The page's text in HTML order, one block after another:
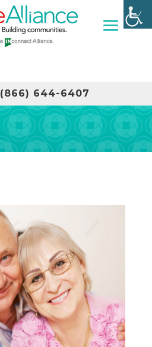
(866) 644-6407